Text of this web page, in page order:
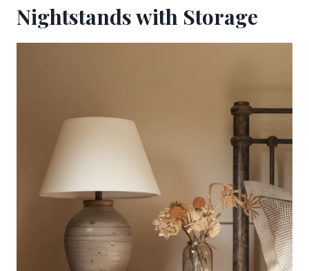
Nightstands with Storage